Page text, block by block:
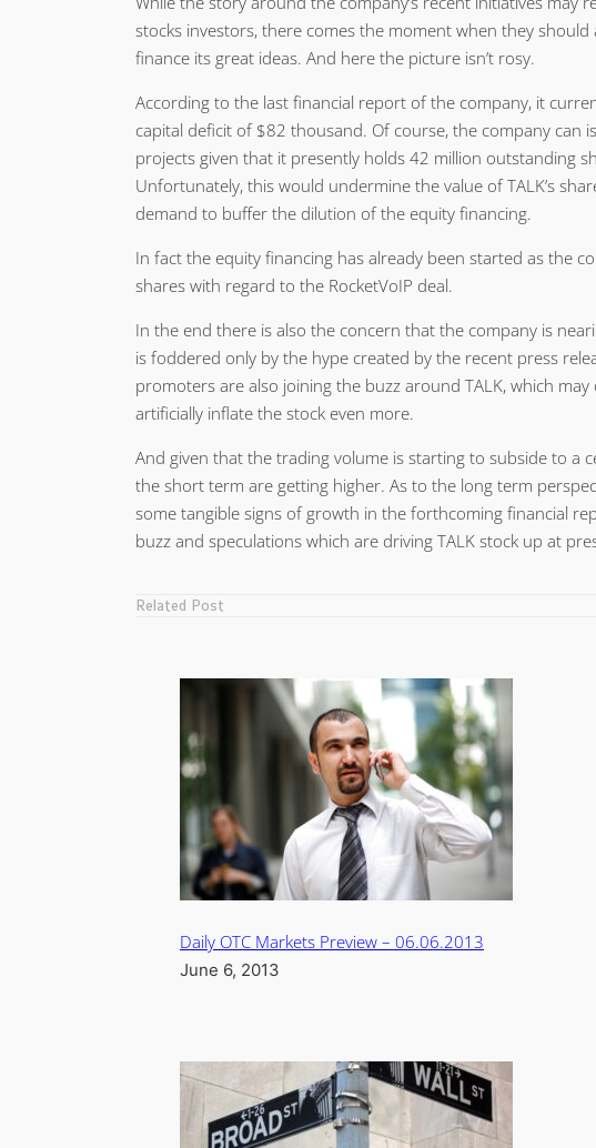
stocks investors, there comes the moment when they
finance its great ideas. And here the picture isn’t rosy.
According to the last financial report of the company, it
capital deficit of $82 thousand. Of course, the company can
projects given that it presently holds 42 million outstanding
Unfortunately, this would undermine the value of TALK’s
demand to buffer the dilution of the equity financing.
In fact the equity financing has already been started as the
shares with regard to the RocketVoIP deal.
In the end there is also the concern that the company is
is foddered only by the hype created by the recent press
promoters are also joining the buzz around TALK, which
artificially inflate the stock even more.
And given that the trading volume is starting to subside to a
the short term are getting higher. As to the long term
some tangible signs of growth in the forthcoming financial
buzz and speculations which are driving TALK stock up at
Related Post
Daily OTC Markets Preview – 06.06.2013
June 6, 2013